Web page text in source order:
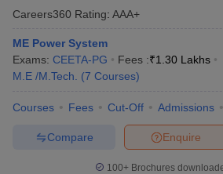
Careers360 Rating: AAA+
ME Power System
Exams: CEETA-PG Fees :₹1.30 Lakhs
M.E /M.Tech.
(7 Courses)
Courses Fees Cut-Off Admissions
Enquire
Compare
100+ Brochures